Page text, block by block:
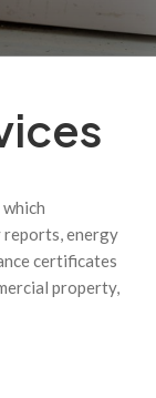
reports, energy
certificates
property,